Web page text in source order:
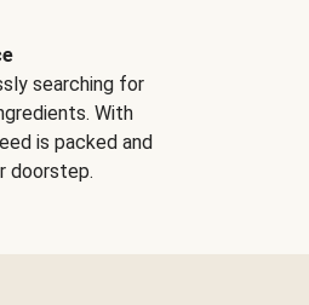
searching for
With
is packed and
doorstep.